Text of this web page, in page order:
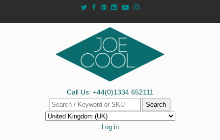
Call Us: +44(0)1334 652111
Search
Log in